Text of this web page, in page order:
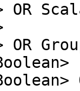
OR
OR